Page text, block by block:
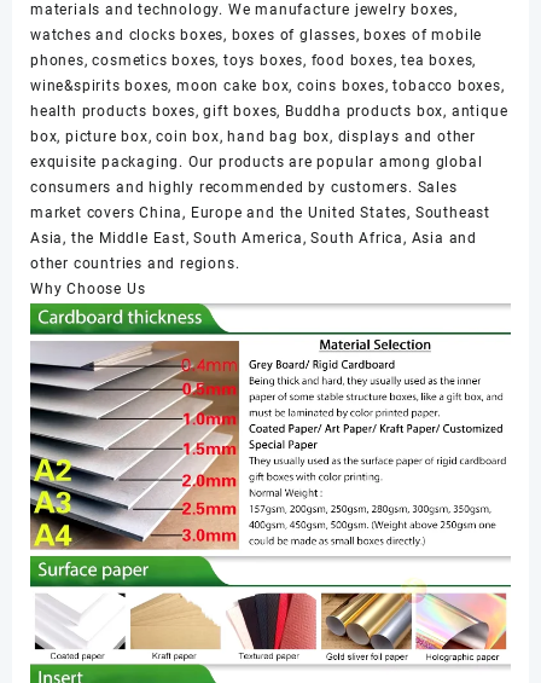
materials and technology. We manufacture jewelry boxes,
watches and clocks boxes, boxes of glasses, boxes of mobile
phones, cosmetics boxes, toys boxes, food boxes, tea boxes,
wine&spirits boxes, moon cake box, coins boxes, tobacco boxes,
health products boxes, gift boxes, Buddha products box, antique
box, picture box, coin box, hand bag box, displays and other
exquisite packaging. Our products are popular among global
consumers and highly recommended by customers. Sales
market covers China, Europe and the United States, Southeast
Asia, the Middle East, South America, South Africa, Asia and
other countries and regions.
Why Choose Us